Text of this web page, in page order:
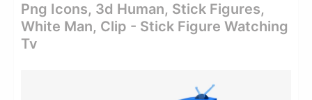
Png Icons, 3d Human, Stick Figures,
White Man, Clip - Stick Figure Watching
Tv